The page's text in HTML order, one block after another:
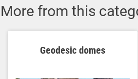
More from this
Geodesic domes